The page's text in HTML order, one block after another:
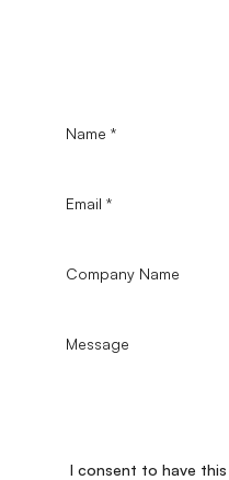
I consent to have